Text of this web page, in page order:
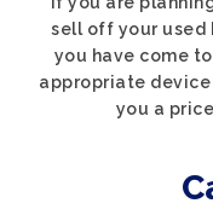
sell off your used
you have come
appropriate
you a